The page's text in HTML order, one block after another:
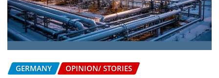
GERMANY OPINION/ STORIES